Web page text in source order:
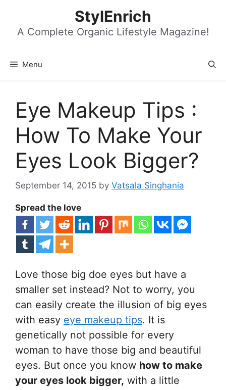
content
StylEnrich
A Complete Organic Lifestyle Magazine!
Menu
Eye Makeup Tips :
How To Make Your
Eyes Look Bigger?
September 14, 2015 by Vatsala Singhania
Spread the love
Love those big doe eyes but have a
smaller set instead? Not to worry, you
can easily create the illusion of big eyes
with easy eye makeup tips. It is
genetically not possible for every
woman to have those big and beautiful
eyes. But once you know how to make
your eyes look bigger, with a little